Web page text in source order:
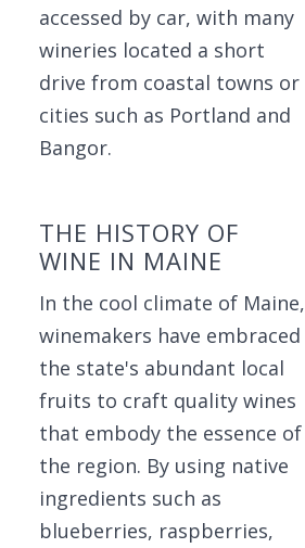
accessed by car, with many
wineries located a short
drive from coastal towns or
cities such as Portland and
Bangor.
THE HISTORY OF
WINE IN MAINE
In the cool climate of Maine,
winemakers have embraced
the state's abundant local
fruits to craft quality wines
that embody the essence of
the region. By using native
ingredients such as
blueberries, raspberries,